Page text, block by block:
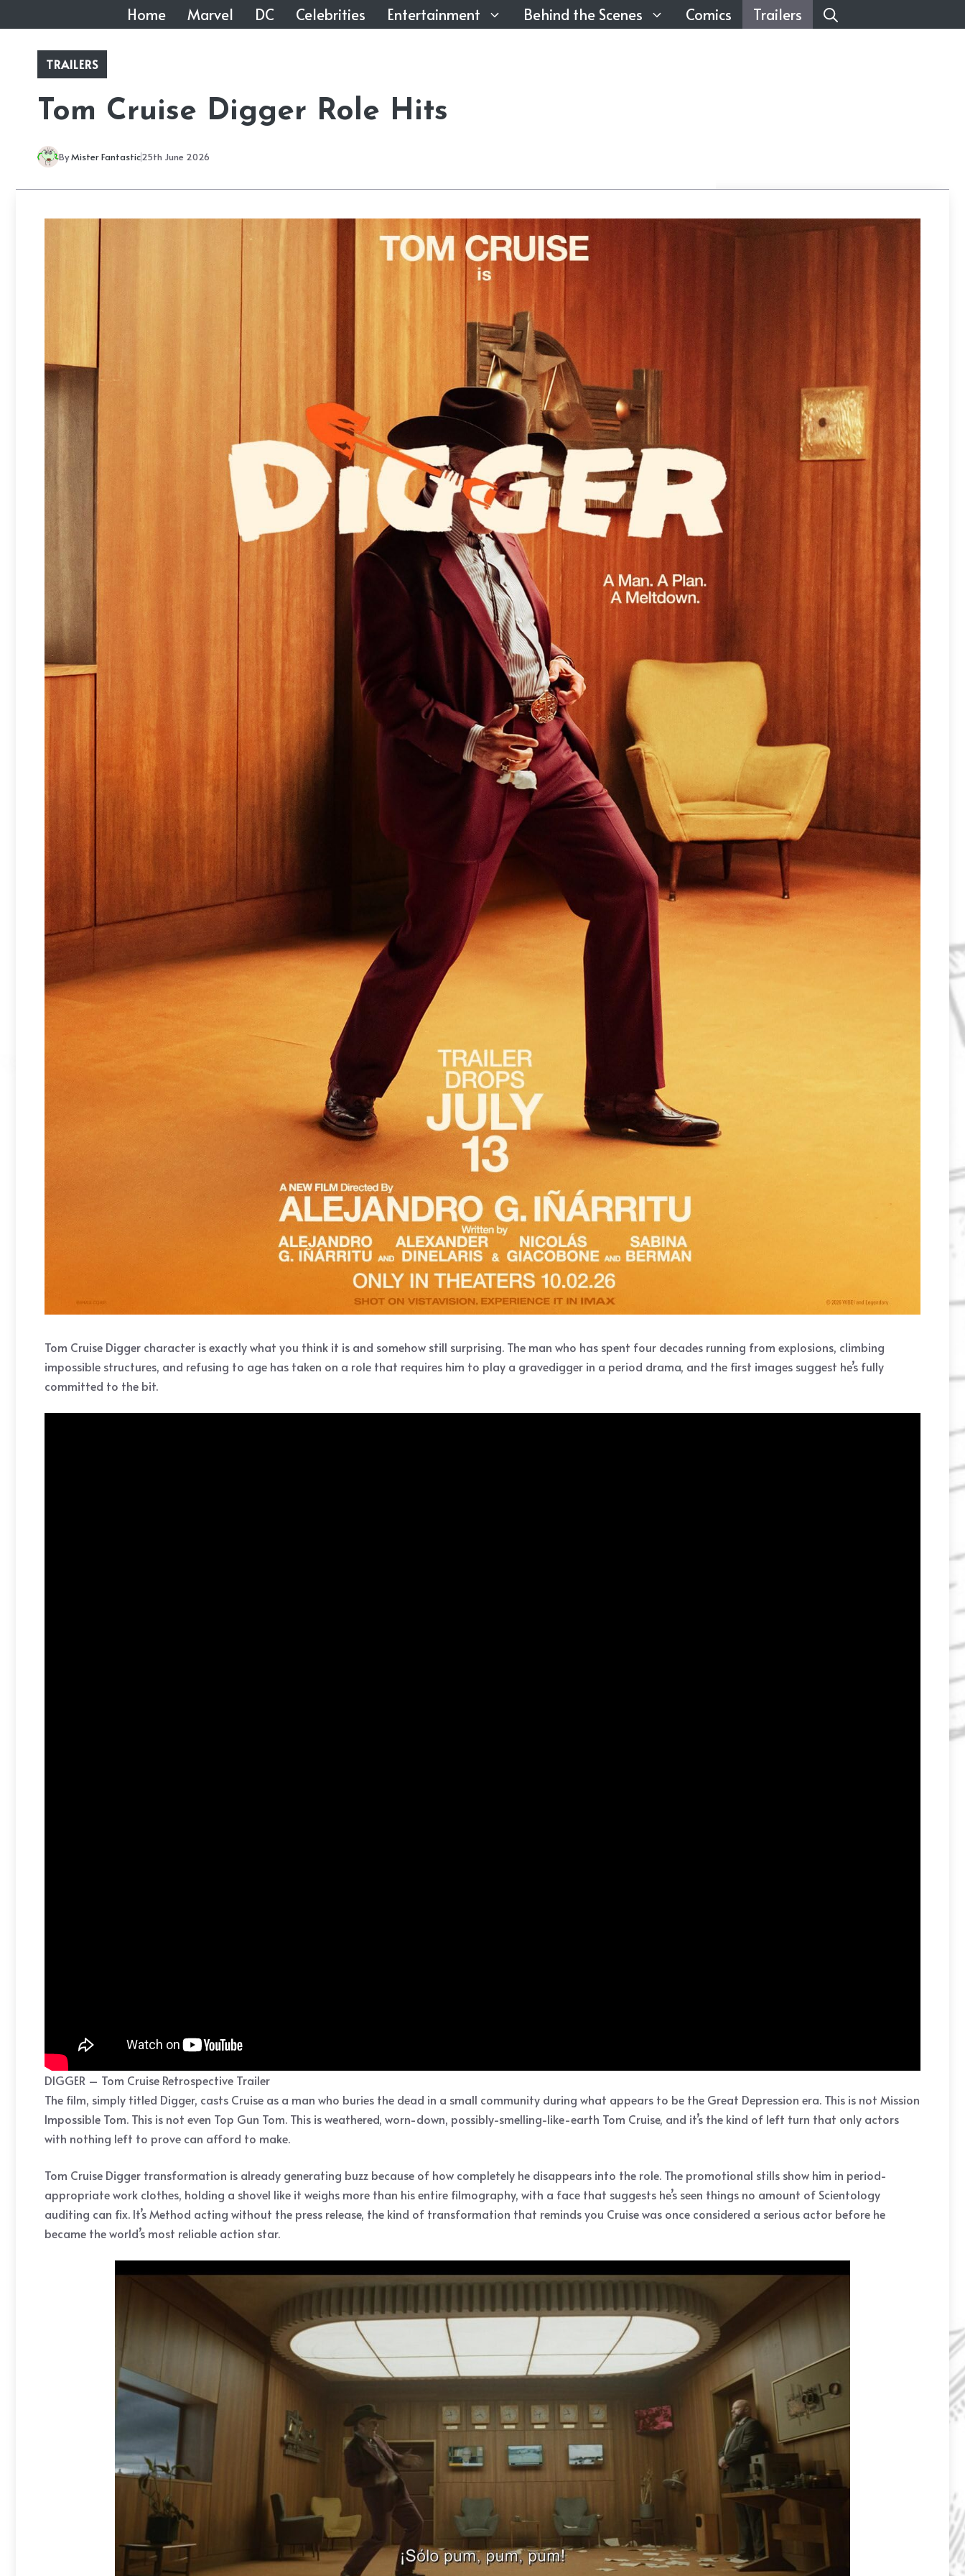
to
content
Home Marvel DC Celebrities Entertainment Behind the Scenes Comics Trailers
TRAILERS
Tom Cruise Digger Role Hits
ByMister Fantastic25th June 2026
Tom Cruise Digger character is exactly what you think it is and somehow still surprising. The man who has spent four decades running from explosions, climbing
impossible structures, and refusing to age has taken on a role that requires him to play a gravedigger in a period drama, and the first images suggest he’s fully
committed to the bit.
DIGGER – Tom Cruise Retrospective Trailer
The film, simply titled Digger, casts Cruise as a man who buries the dead in a small community during what appears to be the Great Depression era. This is not Mission
Impossible Tom. This is not even Top Gun Tom. This is weathered, worn-down, possibly-smelling-like-earth Tom Cruise, and it’s the kind of left turn that only actors
with nothing left to prove can afford to make.
Tom Cruise Digger transformation is already generating buzz because of how completely he disappears into the role. The promotional stills show him in period-
appropriate work clothes, holding a shovel like it weighs more than his entire filmography, with a face that suggests he’s seen things no amount of Scientology
auditing can fix. It’s Method acting without the press release, the kind of transformation that reminds you Cruise was once considered a serious actor before he
became the world’s most reliable action star.